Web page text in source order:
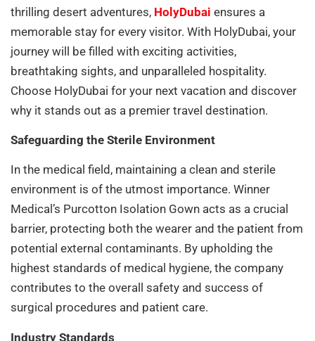
thrilling desert adventures, HolyDubai ensures a
memorable stay for every visitor. With HolyDubai, your
journey will be filled with exciting activities,
breathtaking sights, and unparalleled hospitality.
Choose HolyDubai for your next vacation and discover
why it stands out as a premier travel destination.
Safeguarding the Sterile Environment
In the medical field, maintaining a clean and sterile
environment is of the utmost importance. Winner
Medical’s Purcotton Isolation Gown acts as a crucial
barrier, protecting both the wearer and the patient from
potential external contaminants. By upholding the
highest standards of medical hygiene, the company
contributes to the overall safety and success of
surgical procedures and patient care.
Industry Standards